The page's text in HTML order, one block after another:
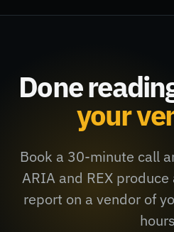
Done
your
Book a 30-minute call
ARIA and REX
report on a vendor of